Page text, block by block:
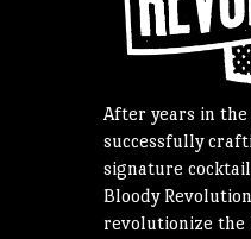
After years in
successfully
signature
Bloody
revolutionize the